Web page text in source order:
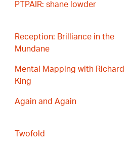
PTPAIR: shane lowder
Reception: Brilliance in the
Mundane
Mental Mapping with Richard
King
Again and Again
Twofold